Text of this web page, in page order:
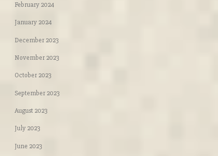
February 2024
January 2024
December 2023
November 2023
October 2023
September 2023
August 2023
July 2023
June 2023